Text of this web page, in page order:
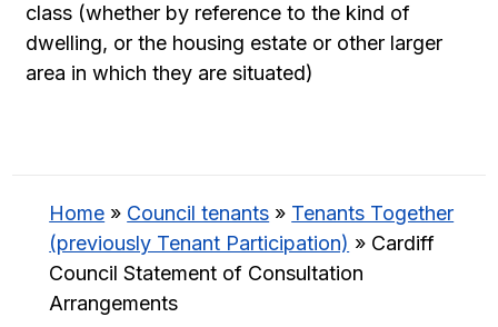
class (whether by reference to the kind of
dwelling, or the housing estate or other larger
area in which they are situated)
Home » Council tenants » Tenants Together
(previously Tenant Participation) » Cardiff
Council Statement of Consultation
Arrangements